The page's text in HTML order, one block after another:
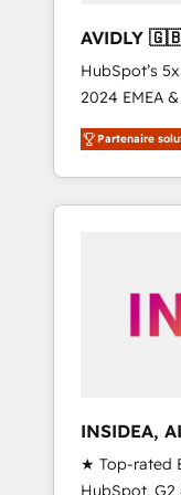
🇩🇪🇦🇺🇳🇿
HubSpot’s
2024 EMEA
world’s most
accredited
With 2,750+
370+
automation,
human at global scale.
Partenaire
INSIDEA,
★ Top-rated
HubSpot,